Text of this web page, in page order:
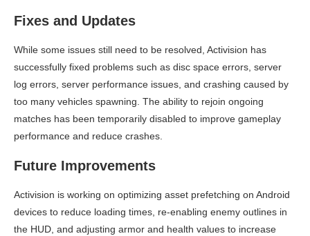
Fixes and Updates
While some issues still need to be resolved, Activision has
successfully fixed problems such as disc space errors, server
log errors, server performance issues, and crashing caused by
too many vehicles spawning. The ability to rejoin ongoing
matches has been temporarily disabled to improve gameplay
performance and reduce crashes.
Future Improvements
Activision is working on optimizing asset prefetching on Android
devices to reduce loading times, re-enabling enemy outlines in
the HUD, and adjusting armor and health values to increase